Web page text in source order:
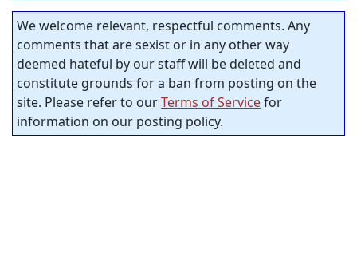
We welcome relevant, respectful comments. Any
comments that are sexist or in any other way
deemed hateful by our staff will be deleted and
constitute grounds for a ban from posting on the
site. Please refer to ourTerms of Servicefor
information on our posting policy.